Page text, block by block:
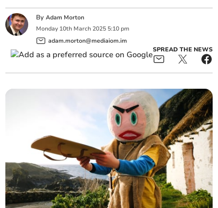
ByAdam Morton
Monday 10th March 2025 5:10 pm
adam.morton@mediaiom.im
SPREAD THE NEWS